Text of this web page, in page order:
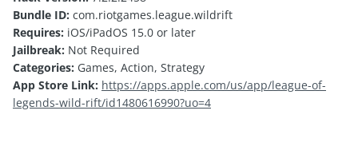
Bundle ID: com.riotgames.league.wildrift
Requires: iOS/iPadOS 15.0 or later
Jailbreak: Not Required
Categories: Games, Action, Strategy
App Store Link: https://apps.apple.com/us/app/league-of-
legends-wild-rift/id1480616990?uo=4